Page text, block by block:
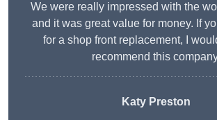
We were really impressed with the
and it was great value for money. If
for a shop front replacement, I
recommend this
Katy Preston